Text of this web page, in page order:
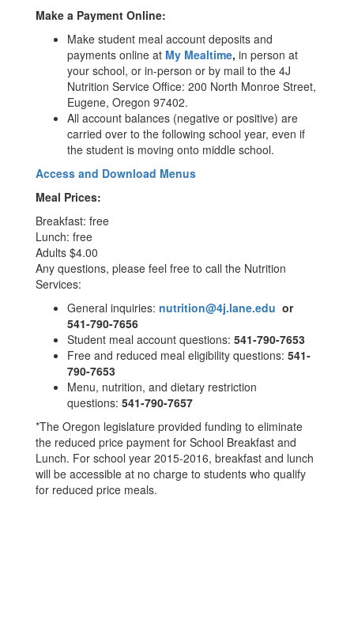
Make a Payment Online:
Make student meal account deposits and
payments online at My Mealtime, in person at
your school, or in-person or by mail to the 4J
Nutrition Service Office: 200 North Monroe Street,
Eugene, Oregon 97402.
All account balances (negative or positive) are
carried over to the following school year, even if
the student is moving onto middle school.
Access and Download Menus
Meal Prices:
Breakfast: free
Lunch: free
Adults $4.00
Any questions, please feel free to call the Nutrition
Services:
General inquiries: nutrition@4j.lane.edu or
541-790-7656
Student meal account questions: 541-790-7653
Free and reduced meal eligibility questions: 541-
790-7653
Menu, nutrition, and dietary restriction
questions: 541-790-7657
*The Oregon legislature provided funding to eliminate
the reduced price payment for School Breakfast and
Lunch. For school year 2015-2016, breakfast and lunch
will be accessible at no charge to students who qualify
for reduced price meals.